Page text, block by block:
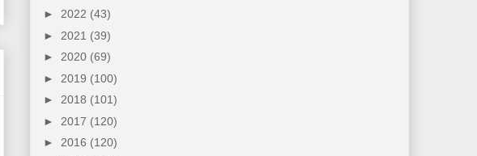
► 2022 (43)
► 2021 (39)
► 2020 (69)
► 2019 (100)
► 2018 (101)
► 2017 (120)
► 2016 (120)